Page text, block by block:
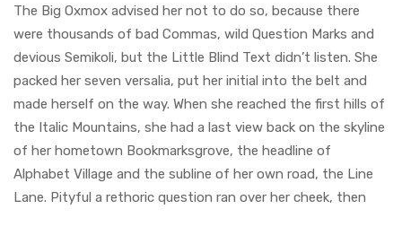
The Big Oxmox advised her not to do so, because there
were thousands of bad Commas, wild Question Marks and
devious Semikoli, but the Little Blind Text didn’t listen. She
packed her seven versalia, put her initial into the belt and
made herself on the way. When she reached the first hills of
the Italic Mountains, she had a last view back on the skyline
of her hometown Bookmarksgrove, the headline of
Alphabet Village and the subline of her own road, the Line
Lane. Pityful a rethoric question ran over her cheek, then